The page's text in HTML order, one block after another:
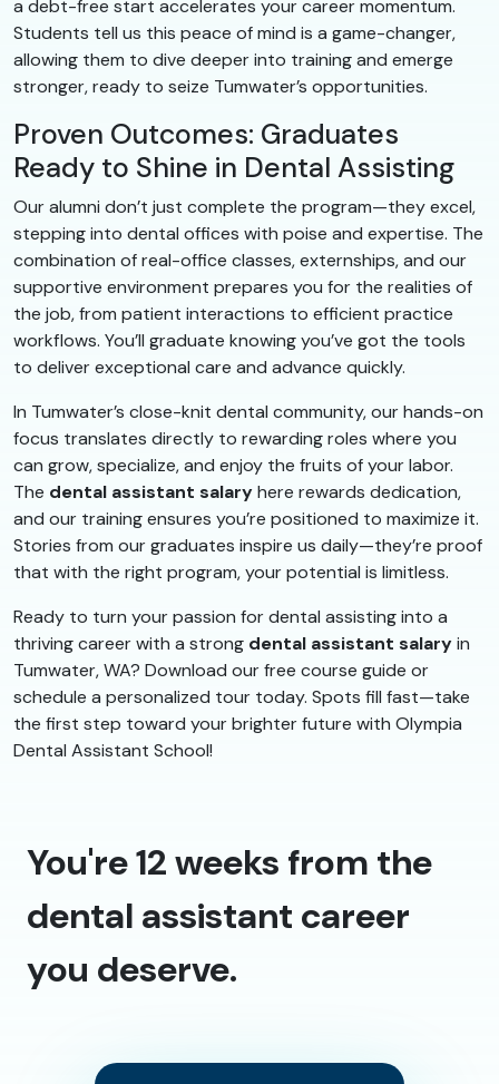
a debt-free start accelerates your career momentum.
Students tell us this peace of mind is a game-changer,
allowing them to dive deeper into training and emerge
stronger, ready to seize Tumwater’s opportunities.
Proven Outcomes: Graduates
Ready to Shine in Dental Assisting
Our alumni don’t just complete the program—they excel,
stepping into dental offices with poise and expertise. The
combination of real-office classes, externships, and our
supportive environment prepares you for the realities of
the job, from patient interactions to efficient practice
workflows. You’ll graduate knowing you’ve got the tools
to deliver exceptional care and advance quickly.
In Tumwater’s close-knit dental community, our hands-on
focus translates directly to rewarding roles where you
can grow, specialize, and enjoy the fruits of your labor.
The dental assistant salaryhere rewards dedication,
and our training ensures you’re positioned to maximize it.
Stories from our graduates inspire us daily—they’re proof
that with the right program, your potential is limitless.
Ready to turn your passion for dental assisting into a
thriving career with a strong dental assistant salaryin
Tumwater, WA? Download our free course guide or
schedule a personalized tour today. Spots fill fast—take
the first step toward your brighter future with Olympia
Dental Assistant School!
You're 12 weeks from the
dental assistant career
you deserve.